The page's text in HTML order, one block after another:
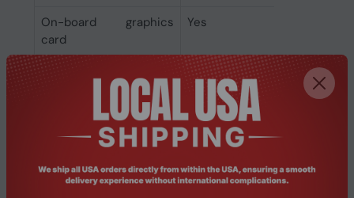
On-board graphics
card
Yes
Features
Classification
Automated Tracking
740.17B1
Export Control
5A992C